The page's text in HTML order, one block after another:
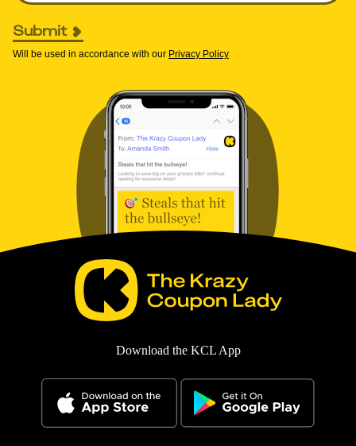
Submit
Will be used in accordance with our Privacy Policy
Download the KCL App